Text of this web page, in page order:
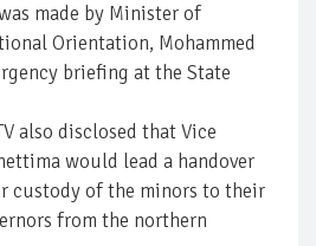
made by Minister of
Orientation, Mohammed
briefing at the State
also disclosed that Vice
would lead a handover
custody of the minors to their
from the northern